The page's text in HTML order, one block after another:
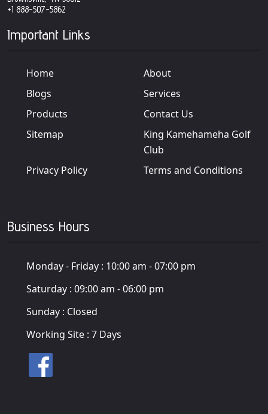
+1 888-507-5862
Important Links
Home
About
Blogs
Services
Products
Contact Us
Sitemap
King Kamehameha Golf
Club
Privacy Policy
Terms and Conditions
Business Hours
Monday - Friday : 10:00 am - 07:00 pm
Saturday : 09:00 am - 06:00 pm
Sunday : Closed
Working Site : 7 Days